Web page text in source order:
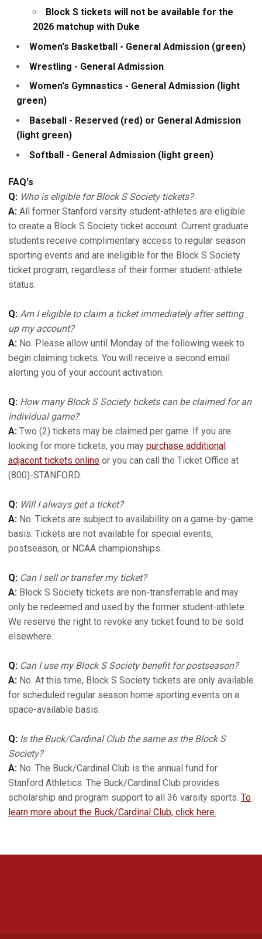
Block S tickets will not be available for the
2026 matchup with Duke
Women's Basketball - General Admission (green)
Wrestling - General Admission
Women's Gymnastics - General Admission (light
green)
Baseball - Reserved (red) or General Admission
(light green)
Softball - General Admission (light green)
FAQ's
Q: Who is eligible for Block S Society tickets?
A: All former Stanford varsity student-athletes are eligible
to create a Block S Society ticket account. Current graduate
students receive complimentary access to regular season
sporting events and are ineligible for the Block S Society
ticket program, regardless of their former student-athlete
status.
Q: Am I eligible to claim a ticket immediately after setting
up my account?
A: No. Please allow until Monday of the following week to
begin claiming tickets. You will receive a second email
alerting you of your account activation.
Q: How many Block S Society tickets can be claimed for an
individual game?
A: Two (2) tickets may be claimed per game. If you are
looking for more tickets, you may purchase additional
adjacent tickets online or you can call the Ticket Office at
(800)-STANFORD.
Q: Will I always get a ticket?
A: No. Tickets are subject to availability on a game-by-game
basis. Tickets are not available for special events,
postseason, or NCAA championships.
Q: Can I sell or transfer my ticket?
A: Block S Society tickets are non-transferrable and may
only be redeemed and used by the former student-athlete.
We reserve the right to revoke any ticket found to be sold
elsewhere.
Q: Can I use my Block S Society benefit for postseason?
A: No. At this time, Block S Society tickets are only available
for scheduled regular season home sporting events on a
space-available basis.
Q: Is the Buck/Cardinal Club the same as the Block S
Society?
A: No. The Buck/Cardinal Club is the annual fund for
Stanford Athletics. The Buck/Cardinal Club provides
scholarship and program support to all 36 varsity sports. To
learn more about the Buck/Cardinal Club, click here.